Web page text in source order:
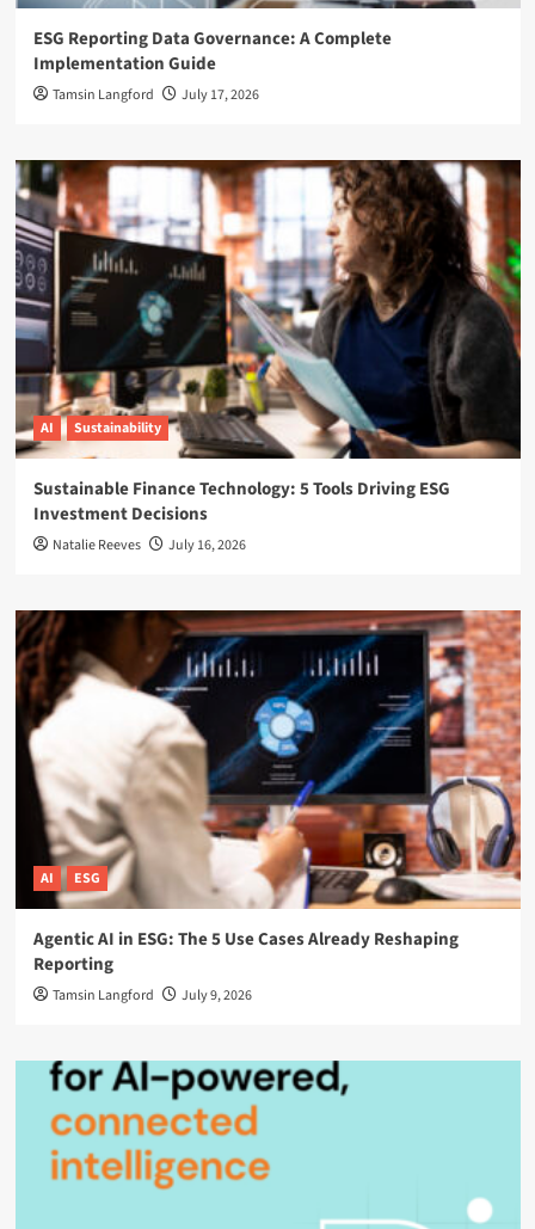
ESG Reporting Data Governance: A Complete
Implementation Guide
Tamsin Langford July 17, 2026
AI Sustainability
Sustainable Finance Technology: 5 Tools Driving ESG
Investment Decisions
Natalie Reeves July 16, 2026
AI ESG
Agentic AI in ESG: The 5 Use Cases Already Reshaping
Reporting
Tamsin Langford July 9, 2026